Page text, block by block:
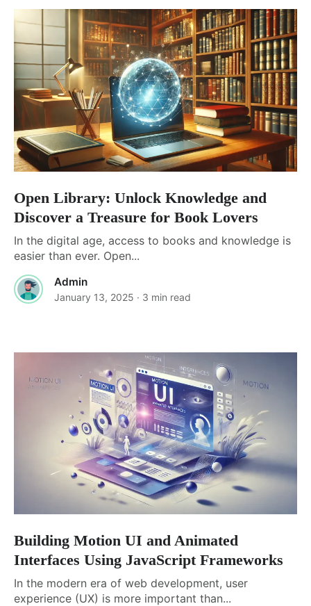
Open Library: Unlock Knowledge and
Discover a Treasure for Book Lovers
In the digital age, access to books and knowledge is
easier than ever. Open...
Admin
January 13, 2025 · 3 min read
Building Motion UI and Animated
Interfaces Using JavaScript Frameworks
In the modern era of web development, user
experience (UX) is more important than...